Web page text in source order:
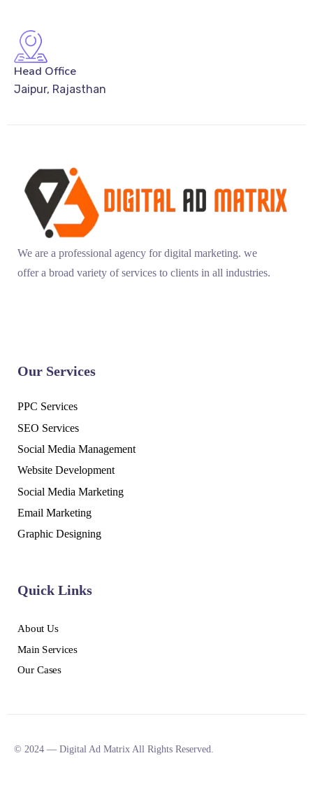
Head Office
Jaipur, Rajasthan
We are a professional agency for digital marketing. we
offer a broad variety of services to clients in all industries.
Our Services
PPC Services
SEO Services
Social Media Management
Website Development
Social Media Marketing
Email Marketing
Graphic Designing
Quick Links
About Us
Main Services
Our Cases
© 2024 — Digital Ad Matrix All Rights Reserved.